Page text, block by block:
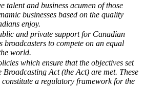
talent and business acumen of those
businesses based on the quality
enjoy.
and private support for Canadian
broadcasters to compete on an equal
world.
which ensure that the objectives set
Act (the Act) are met. These
a regulatory framework for the